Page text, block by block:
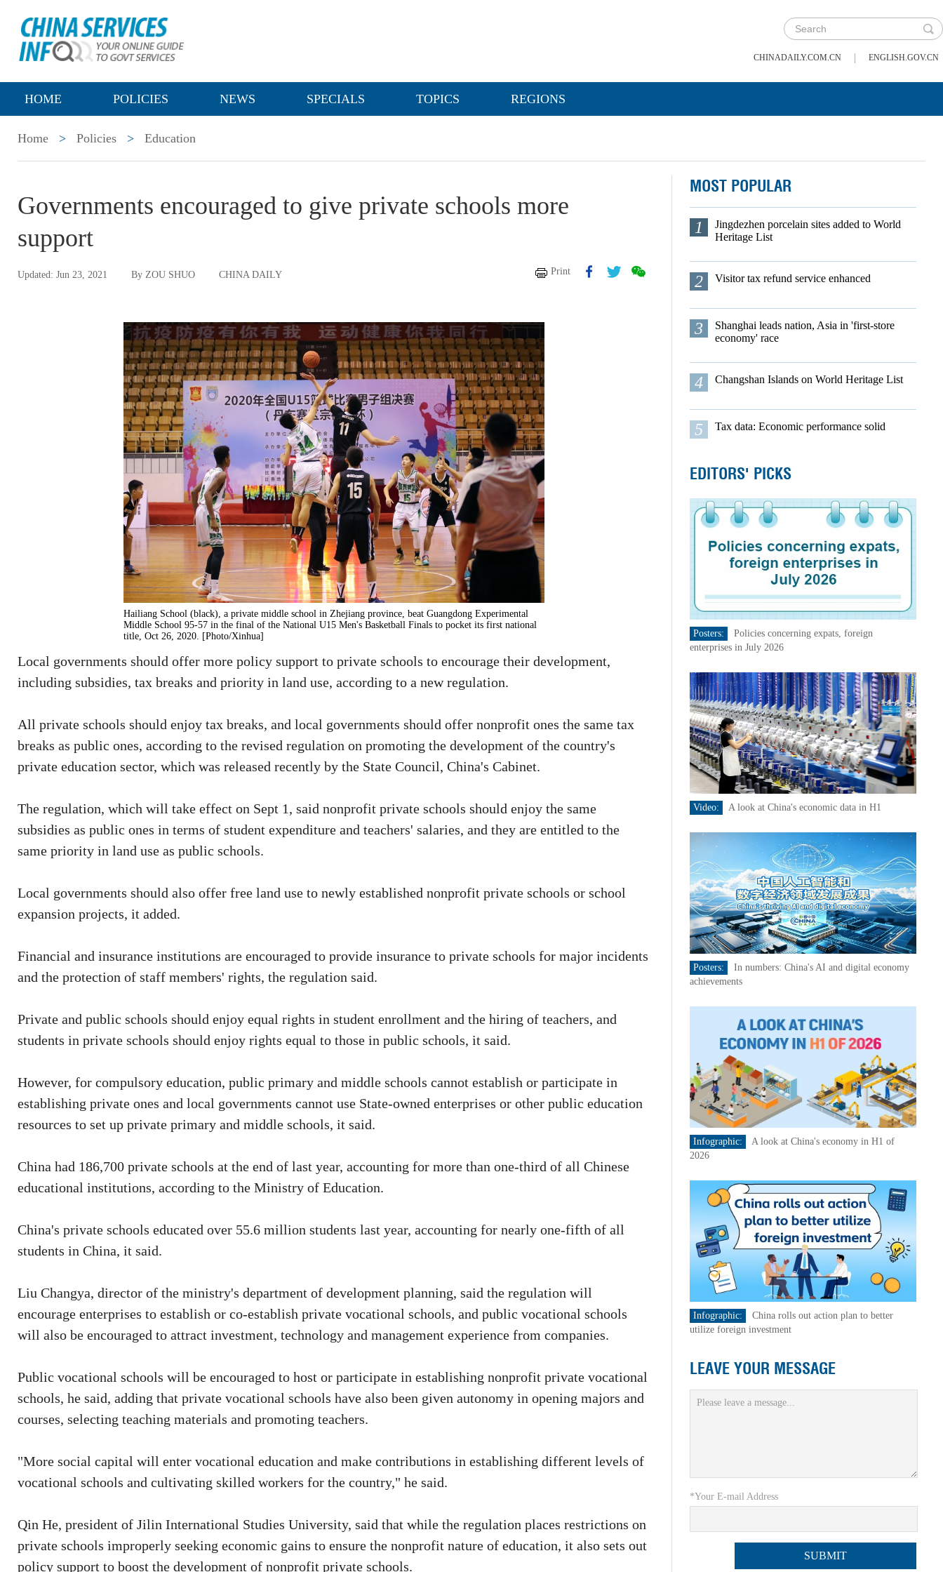
CHINADAILY.COM.CN | ENGLISH.GOV.CN
HOME POLICIES NEWS SPECIALS TOPICS REGIONS
Home > Policies > Education
Governments encouraged to give private schools more
support
Updated: Jun 23, 2021 By ZOU SHUO CHINA DAILY Print
Hailiang School (black), a private middle school in Zhejiang province, beat Guangdong Experimental
Middle School 95-57 in the final of the National U15 Men's Basketball Finals to pocket its first national
title, Oct 26, 2020. [Photo/Xinhua]
Local governments should offer more policy support to private schools to encourage their development,
including subsidies, tax breaks and priority in land use, according to a new regulation.
All private schools should enjoy tax breaks, and local governments should offer nonprofit ones the same tax
breaks as public ones, according to the revised regulation on promoting the development of the country's
private education sector, which was released recently by the State Council, China's Cabinet.
The regulation, which will take effect on Sept 1, said nonprofit private schools should enjoy the same
subsidies as public ones in terms of student expenditure and teachers' salaries, and they are entitled to the
same priority in land use as public schools.
Local governments should also offer free land use to newly established nonprofit private schools or school
expansion projects, it added.
Financial and insurance institutions are encouraged to provide insurance to private schools for major incidents
and the protection of staff members' rights, the regulation said.
Private and public schools should enjoy equal rights in student enrollment and the hiring of teachers, and
students in private schools should enjoy rights equal to those in public schools, it said.
However, for compulsory education, public primary and middle schools cannot establish or participate in
establishing private ones and local governments cannot use State-owned enterprises or other public education
resources to set up private primary and middle schools, it said.
China had 186,700 private schools at the end of last year, accounting for more than one-third of all Chinese
educational institutions, according to the Ministry of Education.
China's private schools educated over 55.6 million students last year, accounting for nearly one-fifth of all
students in China, it said.
Liu Changya, director of the ministry's department of development planning, said the regulation will
encourage enterprises to establish or co-establish private vocational schools, and public vocational schools
will also be encouraged to attract investment, technology and management experience from companies.
Public vocational schools will be encouraged to host or participate in establishing nonprofit private vocational
schools, he said, adding that private vocational schools have also been given autonomy in opening majors and
courses, selecting teaching materials and promoting teachers.
"More social capital will enter vocational education and make contributions in establishing different levels of
vocational schools and cultivating skilled workers for the country," he said.
Qin He, president of Jilin International Studies University, said that while the regulation places restrictions on
private schools improperly seeking economic gains to ensure the nonprofit nature of education, it also sets out
policy support to boost the development of nonprofit private schools.
MOST POPULAR
1
Jingdezhen porcelain sites added to World
Heritage List
2 Visitor tax refund service enhanced
3
Shanghai leads nation, Asia in 'first-store
economy' race
4 Changshan Islands on World Heritage List
5 Tax data: Economic performance solid
EDITORS' PICKS
Posters:
Policies concerning expats, foreign
enterprises in July 2026
Video: A look at China's economic data in H1
Posters:
In numbers: China's AI and digital economy
achievements
Infographic:
A look at China's economy in H1 of
2026
Infographic:
China rolls out action plan to better
utilize foreign investment
LEAVE YOUR MESSAGE
*Your E-mail Address